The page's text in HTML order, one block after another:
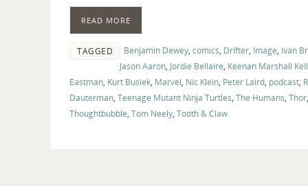
READ MORE
TAGGED Benjamin Dewey comics Drifter Image Ivan
Jason Aaron Jordie Bellaire Keenan Marshall
Eastman Kurt Busiek Marvel Nic Klein Peter Laird podcast
Dauterman Teenage Mutant Ninja Turtles The Humans Thor
Thoughtbubble Tom Neely Tooth & Claw